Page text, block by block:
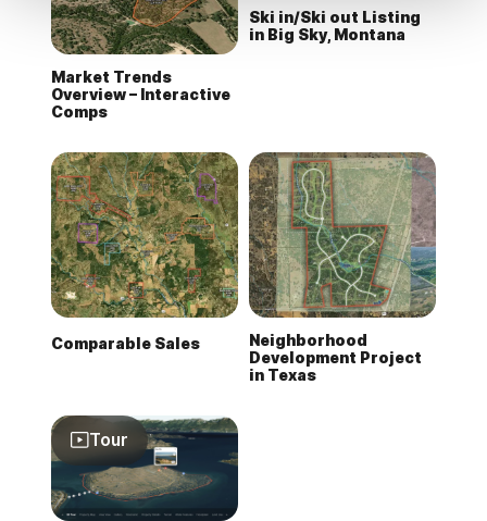
Market Trends
Overview – Interactive
Comps
Ski in/Ski out Listing
in Big Sky, Montana
Comparable Sales
Neighborhood
Development Project
in Texas
Tour